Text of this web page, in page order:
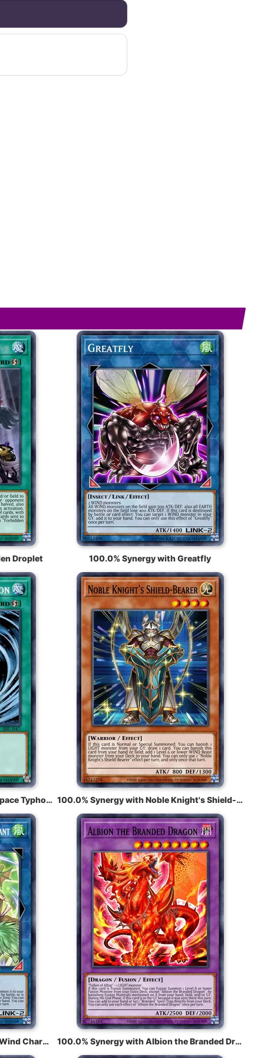
Droplet 100.0% Synergy with Greatfly
100.0% Synergy with Mystical Space Typhoon 100.0% Synergy with Noble Knight's Shield-Bearer
100.0% Synergy with Wynn the Wind Charmer, Verdant 100.0% Synergy with Albion the Branded Dragon